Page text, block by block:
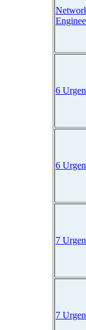
6
6
7
7